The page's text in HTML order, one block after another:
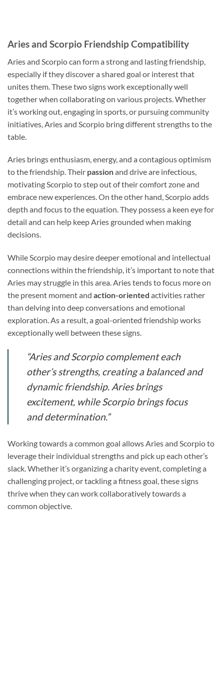
Aries and Scorpio Friendship Compatibility
Aries and Scorpio can form a strong and lasting friendship,
especially if they discover a shared goal or interest that
unites them. These two signs work exceptionally well
together when collaborating on various projects. Whether
it’s working out, engaging in sports, or pursuing community
initiatives, Aries and Scorpio bring different strengths to the
table.
Aries brings enthusiasm, energy, and a contagious optimism
to the friendship. Their passionand drive are infectious,
motivating Scorpio to step out of their comfort zone and
embrace new experiences. On the other hand, Scorpio adds
depth and focus to the equation. They possess a keen eye for
detail and can help keep Aries grounded when making
decisions.
While Scorpio may desire deeper emotional and intellectual
connections within the friendship, it’s important to note that
Aries may struggle in this area. Aries tends to focus more on
the present moment and action-oriented activities rather
than delving into deep conversations and emotional
exploration. As a result, a goal-oriented friendship works
exceptionally well between these signs.
“Aries and Scorpio complement each
other’s strengths, creating a balanced and
dynamic friendship. Aries brings
excitement, while Scorpio brings focus
and determination.”
Working towards a common goal allows Aries and Scorpio to
leverage their individual strengths and pick up each other’s
slack. Whether it’s organizing a charity event, completing a
challenging project, or tackling a fitness goal, these signs
thrive when they can work collaboratively towards a
common objective.